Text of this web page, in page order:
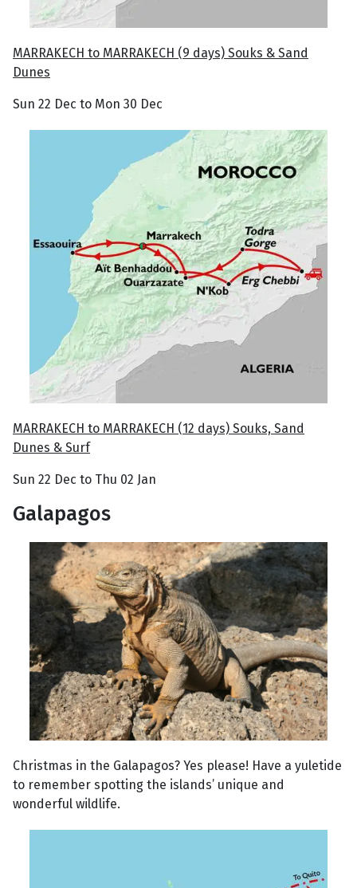
MARRAKECH to MARRAKECH (9 days) Souks & Sand
Dunes
Sun 22 Dec to Mon 30 Dec
MARRAKECH to MARRAKECH (12 days) Souks, Sand
Dunes & Surf
Sun 22 Dec to Thu 02 Jan
Galapagos
Christmas in the Galapagos? Yes please! Have a yuletide
to remember spotting the islands’ unique and
wonderful wildlife.